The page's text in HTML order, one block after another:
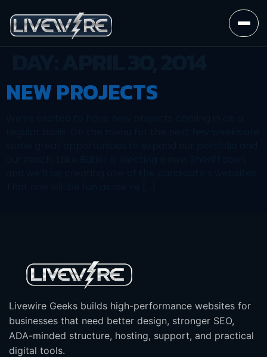
NEW PROJECTS
Livewire Geeks builds high-performance websites for
businesses that need better design, stronger SEO,
ADA-minded structure, hosting, support, and practical
digital tools.